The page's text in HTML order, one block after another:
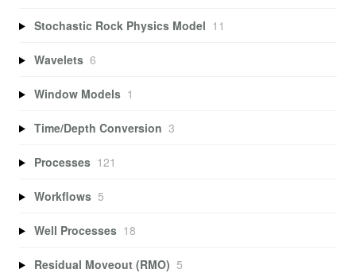
Stochastic Rock Physics Model 11
Wavelets 6
Window Models 1
Time/Depth Conversion 3
Processes 121
Workflows 5
Well Processes 18
Residual Moveout (RMO) 5